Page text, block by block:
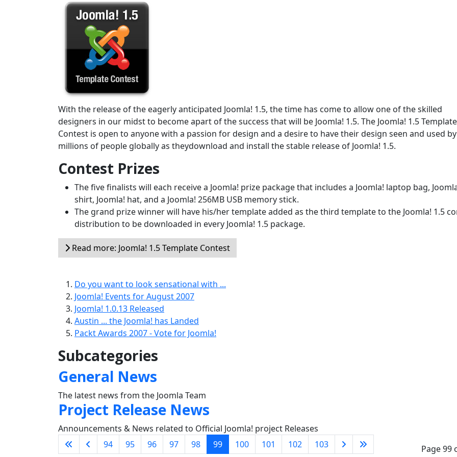
With the release of the eagerly anticipated Joomla! 1.5, the time has come to allow one of the skilled
designers in our midst to become apart of the success that will be Joomla! 1.5. The Joomla! 1.5 Template
Contest is open to anyone with a passion for design and a desire to have their design seen and used by
millions of people globally as theydownload and install the stable release of Joomla! 1.5.
Contest Prizes
The five finalists will each receive a Joomla! prize package that includes a Joomla! laptop bag,
shirt, Joomla! hat, and a Joomla! 256MB USB memory stick.
The grand prize winner will have his/her template added as the third template to the Joomla! 1.5
distribution to be downloaded in every Joomla! 1.5 package.
Read more: Joomla! 1.5 Template Contest
Do you want to look sensational with ...
Joomla! Events for August 2007
Joomla! 1.0.13 Released
Austin ... the Joomla! has Landed
Packt Awards 2007 - Vote for Joomla!
Subcategories
General News
The latest news from the Joomla Team
Project Release News
Announcements & News related to Official Joomla! project Releases
Page 99
94 95 96 97 98 99 100 101 102 103